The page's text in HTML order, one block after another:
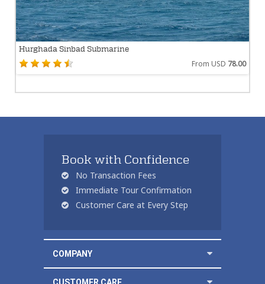
Hurghada Sinbad Submarine
From USD 78.00
Book with Confidence
No Transaction Fees
Immediate Tour Confirmation
Customer Care at Every Step
COMPANY
CUSTOMER CARE